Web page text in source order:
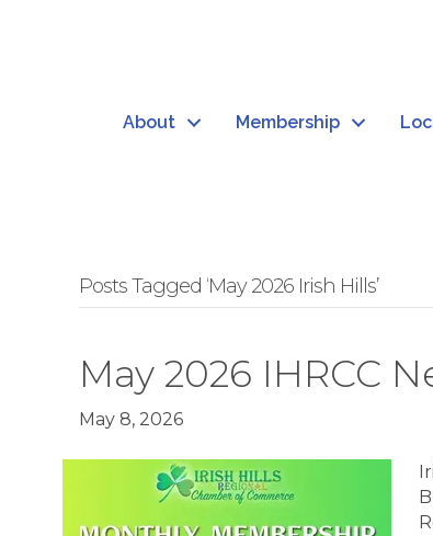
About Membership
Posts Tagged ‘May 2026 Irish Hills’
May 2026 IHRCC
May 8, 2026